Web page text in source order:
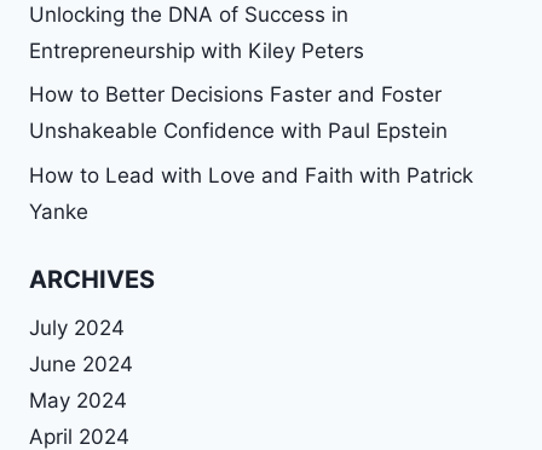
Unlocking the DNA of Success in
Entrepreneurship with Kiley Peters
How to Better Decisions Faster and Foster
Unshakeable Confidence with Paul Epstein
How to Lead with Love and Faith with Patrick
Yanke
ARCHIVES
July 2024
June 2024
May 2024
April 2024